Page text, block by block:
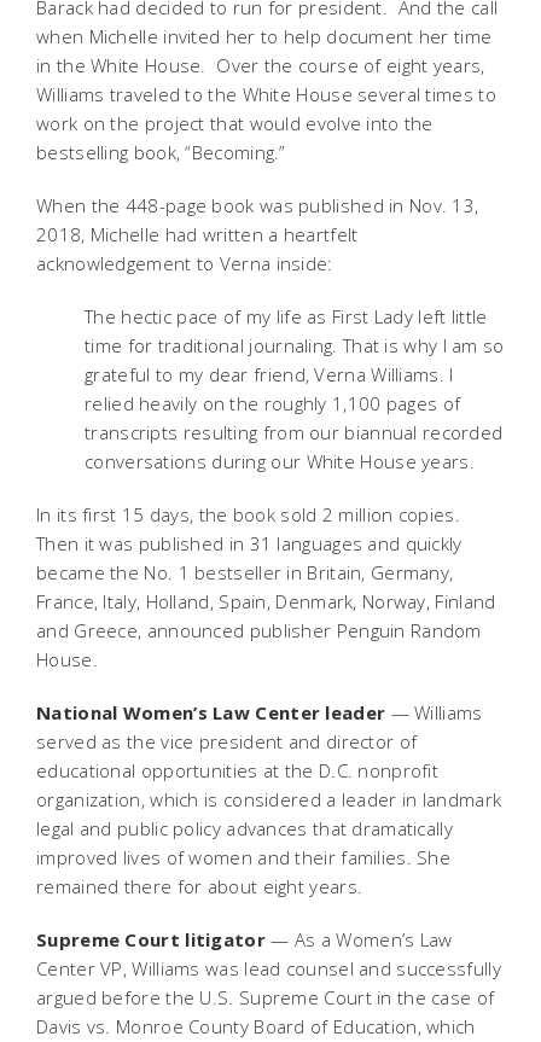
Barack had decided to run for president. And the call
when Michelle invited her to help document her time
in the White House. Over the course of eight years,
Williams traveled to the White House several times to
work on the project that would evolve into the
bestselling book, “Becoming.”
When the 448-page book was published in Nov. 13,
2018, Michelle had written a heartfelt
acknowledgement to Verna inside:
The hectic pace of my life as First Lady left little
time for traditional journaling. That is why I am so
grateful to my dear friend, Verna Williams. I
relied heavily on the roughly 1,100 pages of
transcripts resulting from our biannual recorded
conversations during our White House years.
In its first 15 days, the book sold 2 million copies.
Then it was published in 31 languages and quickly
became the No. 1 bestseller in Britain, Germany,
France, Italy, Holland, Spain, Denmark, Norway, Finland
and Greece, announced publisher Penguin Random
House.
National Women’s Law Center leader — Williams
served as the vice president and director of
educational opportunities at the D.C. nonprofit
organization, which is considered a leader in landmark
legal and public policy advances that dramatically
improved lives of women and their families. She
remained there for about eight years.
Supreme Court litigator— As a Women’s Law
Center VP, Williams was lead counsel and successfully
argued before the U.S. Supreme Court in the case of
Davis vs. Monroe County Board of Education, which